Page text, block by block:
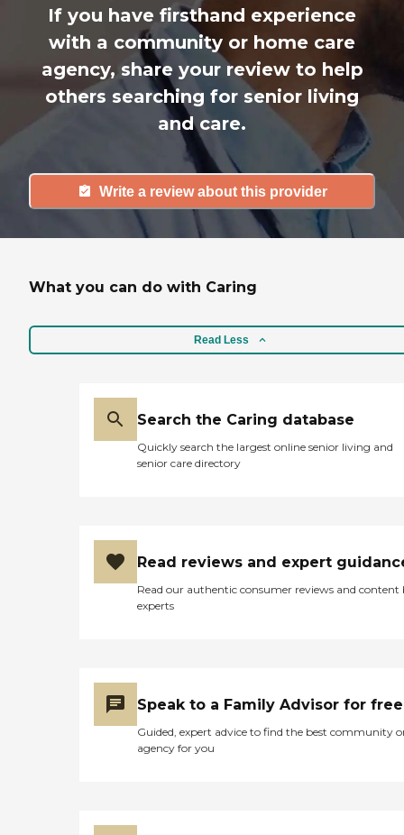
If you have firsthand experience
with a community or home care
agency, share your review to help
others searching for senior living
and care.
Write a review about this provider
What you can do with Caring
Read Less
Search the Caring database
Quickly search the largest online senior living and
senior care directory
Read reviews and expert
Read our authentic consumer reviews and content
experts
Speak to a Family Advisor for free
Guided, expert advice to find the best community
agency for you